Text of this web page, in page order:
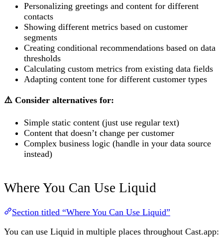
Personalizing greetings and content for different
contacts
Showing different metrics based on customer
segments
Creating conditional recommendations based on data
thresholds
Calculating custom metrics from existing data fields
Adapting content tone for different customer types
⚠️ Consider alternatives for:
Simple static content (just use regular text)
Content that doesn’t change per customer
Complex business logic (handle in your data source
instead)
Where You Can Use Liquid
Section titled “Where You Can Use Liquid”
You can use Liquid in multiple places throughout Cast.app: